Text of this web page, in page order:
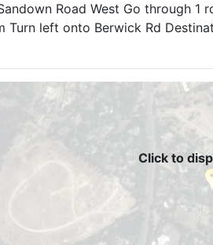
Road West Go through
Turn left onto Berwick Rd
Click to